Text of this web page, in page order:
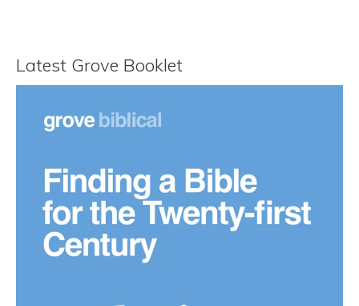
Latest Grove Booklet